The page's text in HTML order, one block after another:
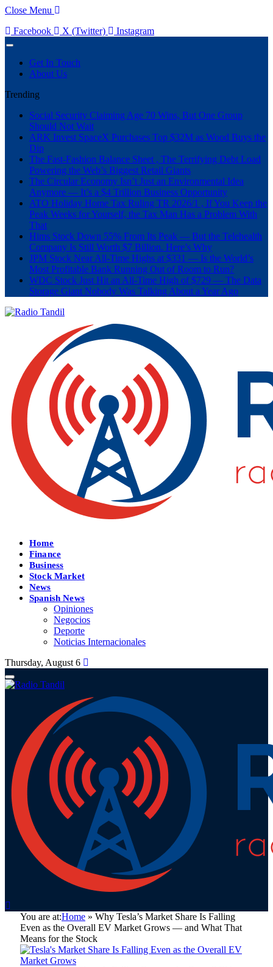
Close Menu
Facebook
X (Twitter) Instagram
Get In Touch
About Us
Trending
Social Security Claiming Age 70 Wins, But One Group
Should Not Wait
ARK Invest SpaceX Purchases Top $32M as Wood Buys the
Dip
The Fast-Fashion Balance Sheet , The Terrifying Debt Load
Powering the Web’s Biggest Retail Giants
The Circular Economy Isn’t Just an Environmental Idea
Anymore — It’s a $4 Trillion Business Opportunity
ATO Holiday Home Tax Ruling TR 2026/1 , If You Keep the
Peak Weeks for Yourself, the Tax Man Has a Problem With
That
Hims Stock Down 55% From Its Peak — But the Telehealth
Company Is Still Worth $7 Billion. Here’s Why
JPM Stock Near All-Time Highs at $331 — Is the World’s
Most Profitable Bank Running Out of Room to Run?
WDC Stock Just Hit an All-Time High of $729 — The Data
Storage Giant Nobody Was Talking About a Year Ago
Home
Finance
Business
Stock Market
News
Spanish News
Opiniones
Negocios
Deporte
Noticias Internacionales
Thursday, August 6
You are at:Home » Why Tesla’s Market Share Is Falling
Even as the Overall EV Market Grows — and What That
Means for the Stock